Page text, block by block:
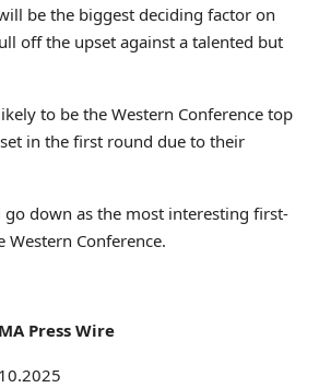
be the biggest deciding factor on
off the upset against a talented but
to be the Western Conference top
in the first round due to their
go down as the most interesting first-
Conference.
Press Wire